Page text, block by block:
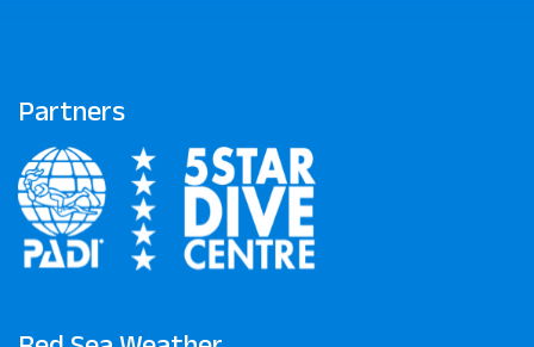
Partners